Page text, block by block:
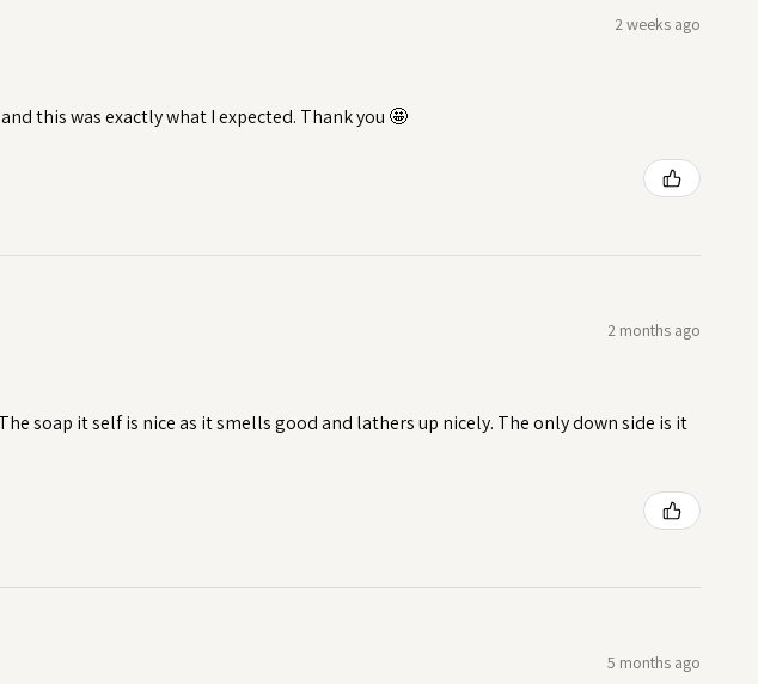
2 weeks ago
this was exactly what I expected. Thank you 🤩
2 months ago
soap it self is nice as it smells good and lathers up nicely. The only down side is it
5 months ago